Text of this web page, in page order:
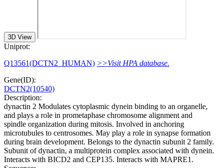
3D View
Uniprot:
Q13561(DCTN2_HUMAN) >>Visit HPA database.
Gene(ID):
DCTN2(10540)
Description:
dynactin 2 Modulates cytoplasmic dynein binding to an organelle,
and plays a role in prometaphase chromosome alignment and
spindle organization during mitosis. Involved in anchoring
microtubules to centrosomes. May play a role in synapse formation
during brain development. Belongs to the dynactin subunit 2 family.
Subunit of dynactin, a multiprotein complex associated with dynein.
Interacts with BICD2 and CEP135. Interacts with MAPRE1.